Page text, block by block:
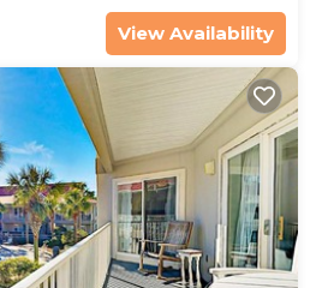
View Availability